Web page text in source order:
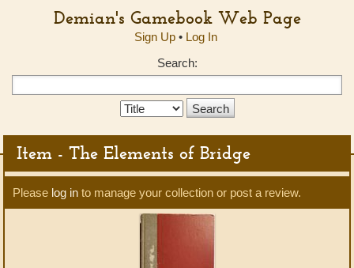
Demian's Gamebook Web Page
Sign Up• Log In
Search:
Search
Item - The Elements of Bridge
Please log in to manage your collection or post a review.